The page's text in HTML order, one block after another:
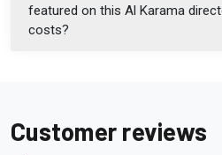
featured on this Al Karama
costs?
Customer reviews